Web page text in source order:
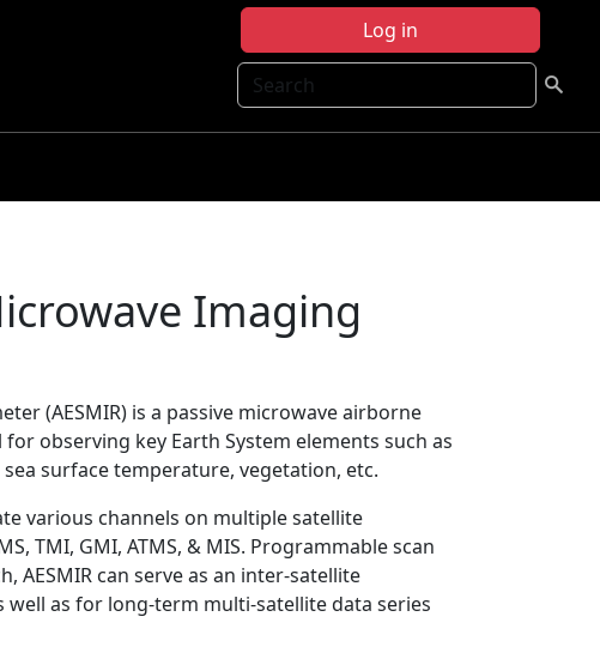
Log in
Search
Imaging
(AESMIR) is a passive microwave airborne
observing key Earth System elements such as
surface temperature, vegetation, etc.
various channels on multiple satellite
TMI, GMI, ATMS, & MIS. Programmable scan
AESMIR can serve as an inter-satellite
as for long-term multi-satellite data series